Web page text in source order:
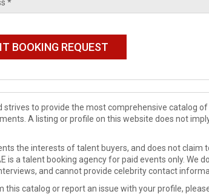
to provide the most comprehensive catalog
A listing or profile on this website does not
the interests of talent buyers, and does not claim
a talent booking agency for paid events only. We
and cannot provide celebrity contact
catalog or report an issue with your profile,